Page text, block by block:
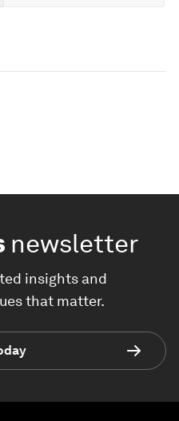
newsletter
insights and
that matter.